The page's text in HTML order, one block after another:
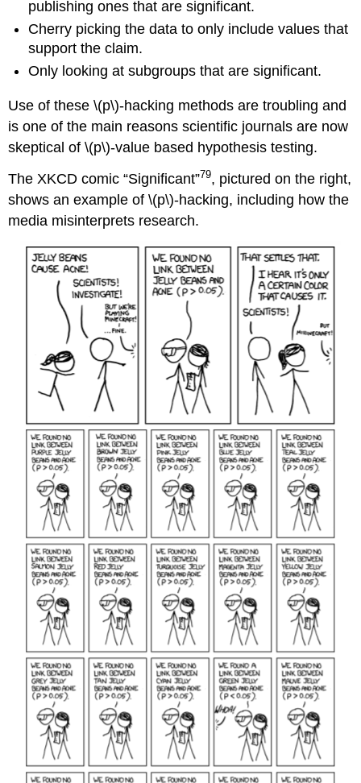
publishing ones that are significant.
Cherry picking the data to only include values that
support the claim.
Only looking at subgroups that are significant.
Use of these \(p\)‐hacking methods are troubling and
is one of the main reasons scientific journals are now
skeptical of \(p\)‐value based hypothesis testing.
The XKCD comic “Significant”79, pictured on the right,
shows an example of \(p\)‐hacking, including how the
media misinterprets research.